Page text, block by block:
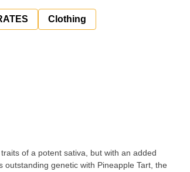
Clothing
of a potent sativa, but with an added
genetic with Pineapple Tart, the